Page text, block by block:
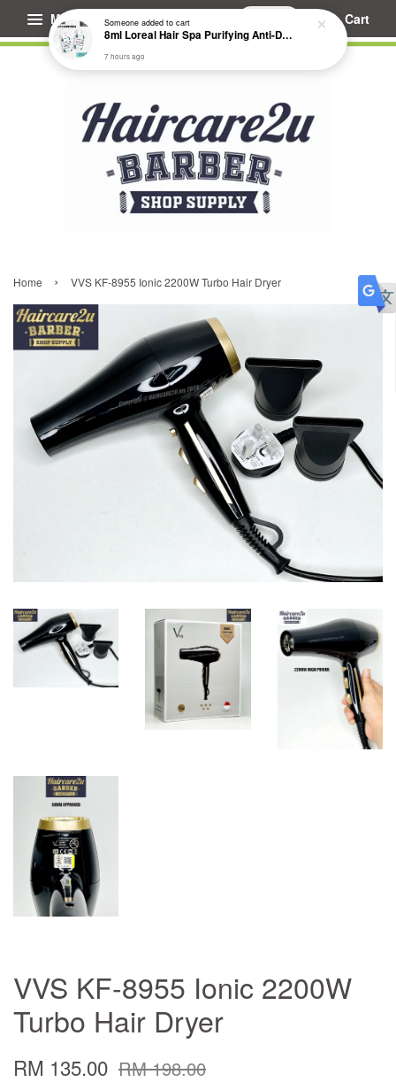
Menu Cart
Home › VVS KF-8955 Ionic 2200W Turbo Hair Dryer
VVS KF-8955 Ionic 2200W
Turbo Hair Dryer
RM 135.00 RM 198.00
Someoneadded to cart
8ml Loreal Hair Spa Purifying Anti-Dandruff Hydrating Concentrate Booster
7 hours ago